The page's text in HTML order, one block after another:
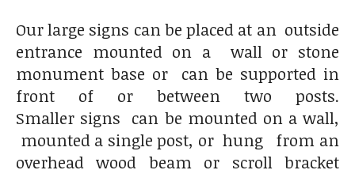
Our large signs can be placed at an outside
entrance mounted on a wall or stone
monument base or can be supported in
front of or between two posts.
Smaller signs can be mounted on a wall,
mounted a single post, or hung from an
overhead wood beam or scroll bracket